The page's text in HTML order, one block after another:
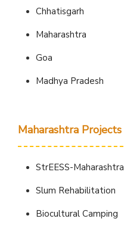
Chhatisgarh
Maharashtra
Goa
Madhya Pradesh
Maharashtra Projects
StrEESS-Maharashtra
Slum Rehabilitation
Biocultural Camping